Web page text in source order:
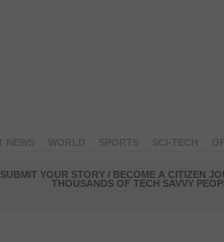
SUBMIT YOUR STORY / BECOME A CITIZEN
THOUSANDS OF TECH SAVVY